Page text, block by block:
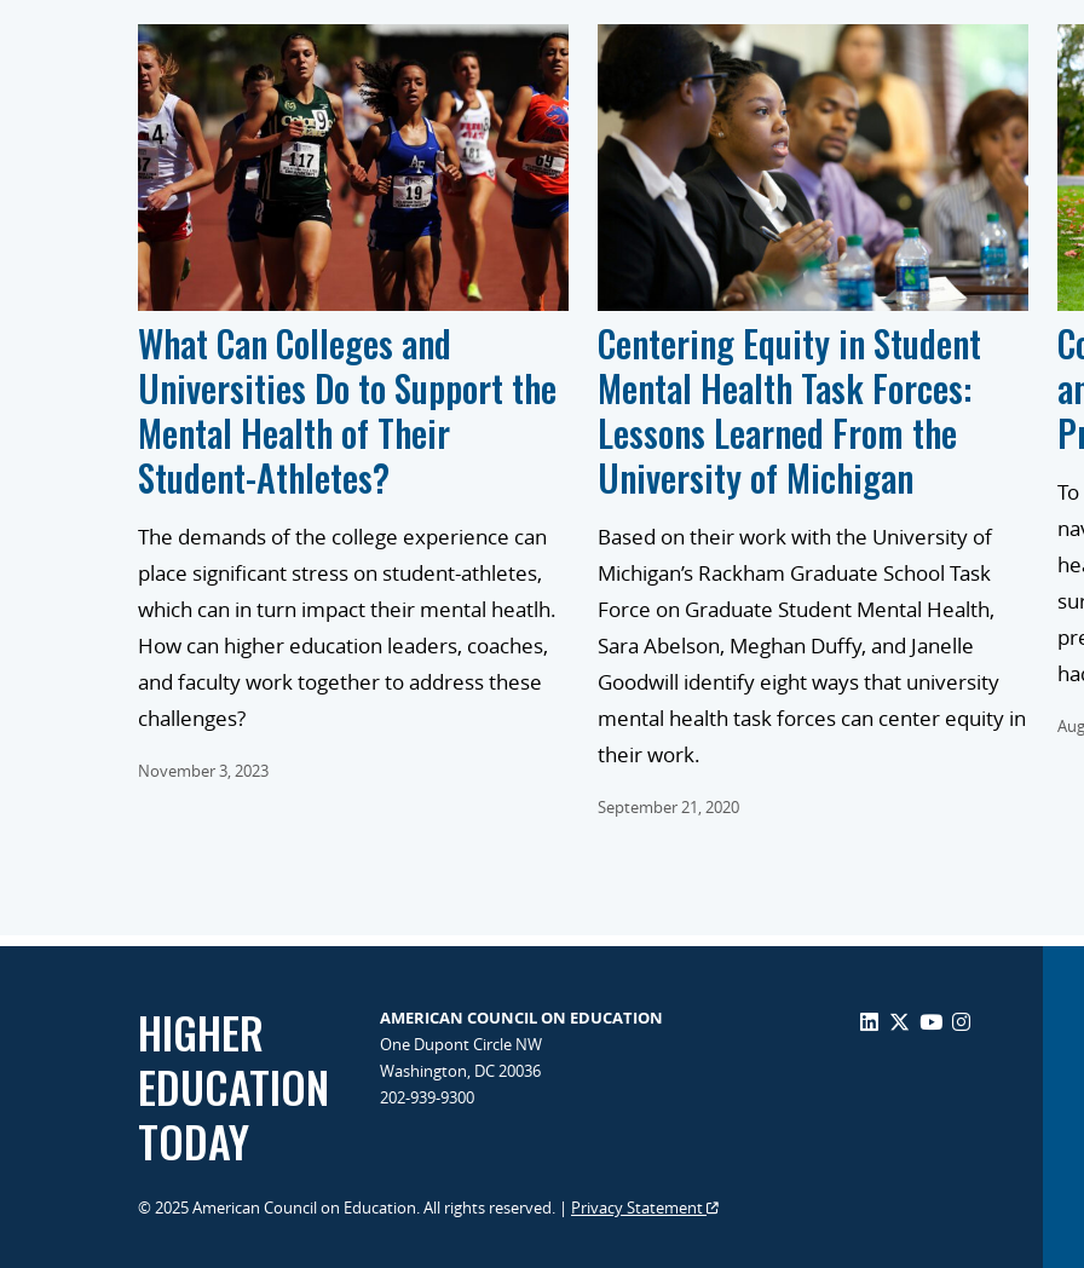
What Can Colleges and
Universities Do to Support the
Mental Health of Their
Student-Athletes?
The demands of the college experience can
place significant stress on student-athletes,
which can in turn impact their mental heatlh.
How can higher education leaders, coaches,
and faculty work together to address these
challenges?
November 3, 2023
Centering Equity in Student
Mental Health Task Forces:
Lessons Learned From the
University of Michigan
Based on their work with the University of
Michigan’s Rackham Graduate School Task
Force on Graduate Student Mental Health,
Sara Abelson, Meghan Duffy, and Janelle
Goodwill identify eight ways that university
mental health task forces can center equity in
their work.
September 21, 2020
HIGHER
EDUCATION
TODAY
AMERICAN COUNCIL ON EDUCATION
One Dupont Circle NW
Washington, DC 20036
202-939-9300
© 2025 American Council on Education. All rights reserved. | Privacy Statement